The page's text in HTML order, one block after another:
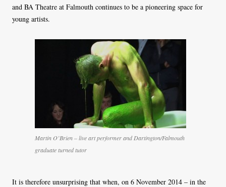
and BA Theatre at Falmouth continues to be a pioneering space for
young artists.
Martin O’Brien – live art performer and Dartington/Falmouth
graduate turned tutor
It is therefore unsurprising that when, on 6 November 2014 – in the